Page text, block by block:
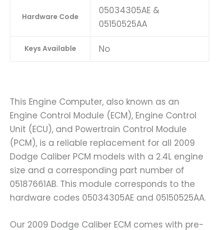
Hardware Code
05034305AE &
05150525AA
Keys Available No
This Engine Computer, also known as an
Engine Control Module (ECM), Engine Control
Unit (ECU), and Powertrain Control Module
(PCM), is a reliable replacement for all 2009
Dodge Caliber PCM models with a 2.4L engine
size and a corresponding part number of
05187661AB. This module corresponds to the
hardware codes 05034305AE and 05150525AA.
Our 2009 Dodge Caliber ECM comes with pre-